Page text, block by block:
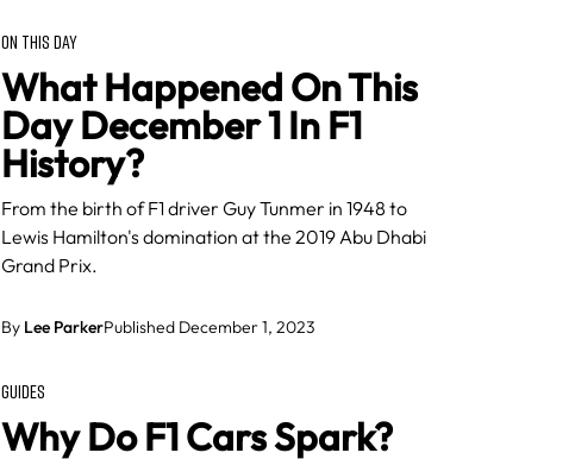
ON THIS DAY
What Happened On This
Day December 1 In F1
History?
From the birth of F1 driver Guy Tunmer in 1948 to
Lewis Hamilton's domination at the 2019 Abu Dhabi
Grand Prix.
By Lee ParkerPublished December 1, 2023
GUIDES
Why Do F1 Cars Spark?